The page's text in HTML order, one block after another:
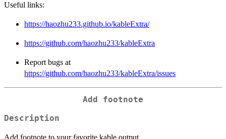
Useful links:
https://haozhu233.github.io/kableExtra/
https://github.com/haozhu233/kableExtra
Report bugs at
https://github.com/haozhu233/kableExtra/issues
Add footnote
Description
Add footnote to your favorite kable output.